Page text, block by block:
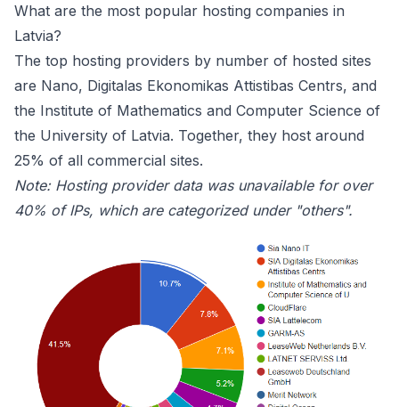
What are the most popular hosting companies in
Latvia?
The top hosting providers by number of hosted sites
are Nano, Digitalas Ekonomikas Attistibas Centrs, and
the Institute of Mathematics and Computer Science of
the University of Latvia. Together, they host around
25% of all commercial sites.
Note: Hosting provider data was unavailable for over
40% of IPs, which are categorized under "others".